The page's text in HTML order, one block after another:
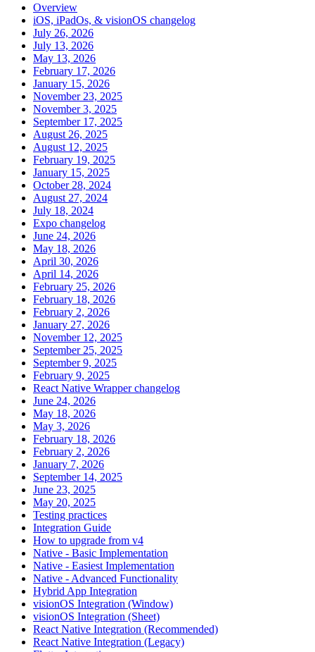
Overview
iOS, iPadOs, & visionOS changelog
July 26, 2026
July 13, 2026
May 13, 2026
February 17, 2026
January 15, 2026
November 23, 2025
November 3, 2025
September 17, 2025
August 26, 2025
August 12, 2025
February 19, 2025
January 15, 2025
October 28, 2024
August 27, 2024
July 18, 2024
Expo changelog
June 24, 2026
May 18, 2026
April 30, 2026
April 14, 2026
February 25, 2026
February 18, 2026
February 2, 2026
January 27, 2026
November 12, 2025
September 25, 2025
September 9, 2025
February 9, 2025
React Native Wrapper changelog
June 24, 2026
May 18, 2026
May 3, 2026
February 18, 2026
February 2, 2026
January 7, 2026
September 14, 2025
June 23, 2025
May 20, 2025
Testing practices
Integration Guide
How to upgrade from v4
Native - Basic Implementation
Native - Easiest Implementation
Native - Advanced Functionality
Hybrid App Integration
visionOS Integration (Window)
visionOS Integration (Sheet)
React Native Integration (Recommended)
React Native Integration (Legacy)